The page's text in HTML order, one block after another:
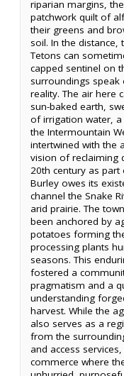
riparian margins,
patchwork quilt of
their greens and
soil. In the
Tetons can
capped sentinel on
surroundings
reality. The air here
sun-baked earth,
of irrigation water,
the Intermountain
intertwined with the
vision of reclaiming
20th century as
Burley owes its
channel the Snake
arid prairie. The
been anchored by
potatoes forming
processing plants
seasons. This
fostered a
pragmatism and a
understanding
harvest. While the
also serves as a
from the
and access
commerce where